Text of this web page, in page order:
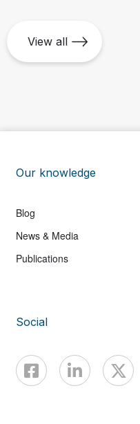
View all
Our knowledge
Blog
News & Media
Publications
Social